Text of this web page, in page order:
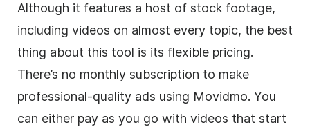
Although it features a host of stock footage,
including videos on almost every topic, the best
thing about this tool is its flexible pricing.
There’s no monthly subscription to make
professional-quality ads using Movidmo. You
can either pay as you go with videos that start